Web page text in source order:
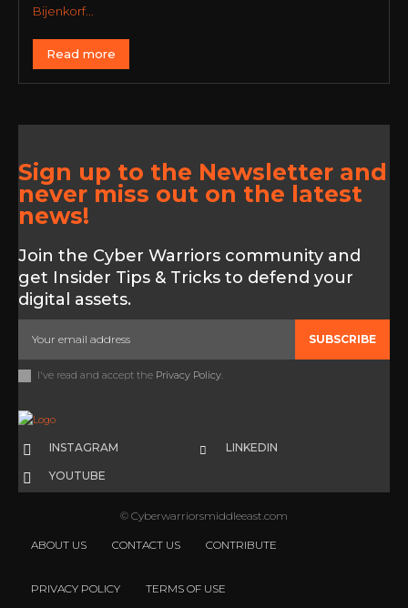
Bijenkorf...
Read more
Sign up to the Newsletter and
never miss out on the latest
news!
Join the Cyber Warriors community and
get Insider Tips & Tricks to defend your
digital assets.
SUBSCRIBE
I've read and accept the Privacy Policy
INSTAGRAM LINKEDIN
YOUTUBE
© Cyberwarriorsmiddleeast.com
ABOUT US CONTACT US CONTRIBUTE
PRIVACY POLICY TERMS OF USE